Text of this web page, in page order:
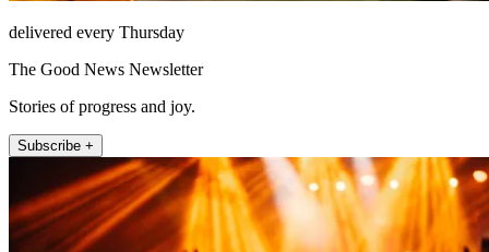
delivered every Thursday
The Good News Newsletter
Stories of progress and joy.
Subscribe +